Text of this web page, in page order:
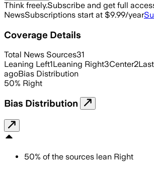
Think freely.Subscribe and get full
NewsSubscriptions start at $9.99/year
Coverage Details
Total News Sources31
Leaning Left1Leaning Right3Center2
agoBias Distribution
50% Right
Bias Distribution
50% of the sources lean Right